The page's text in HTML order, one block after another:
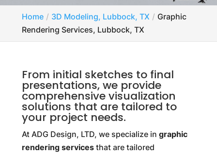
Home 3D Modeling, Lubbock, TX
Graphic
Rendering Services, Lubbock, TX
From initial sketches to final
presentations, we provide
comprehensive visualization
solutions that are tailored to
your project needs.
At ADG Design, LTD, we specialize in graphic
rendering servicesthat are tailored